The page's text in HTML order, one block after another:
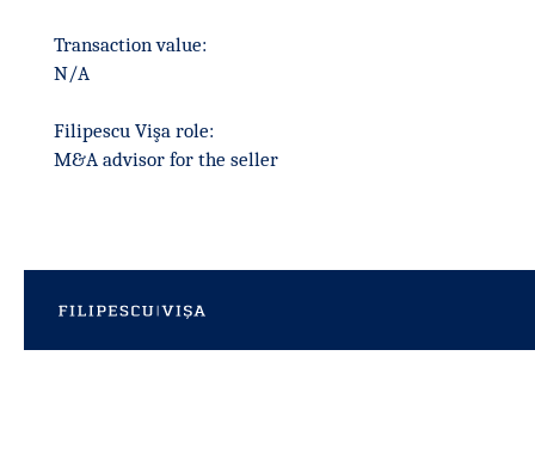
Transaction value:
N/A
Filipescu Vişa role:
M&A advisor for the seller